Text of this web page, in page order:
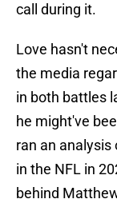
call during it.
Love hasn't
the media
in both battles
he might've
ran an
in the NFL in
behind